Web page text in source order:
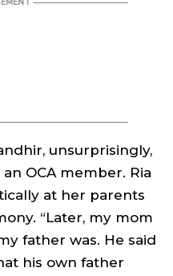
unsurprisingly,
OCA member. Ria
at her parents
“Later, my mom
father was. He said
his own father